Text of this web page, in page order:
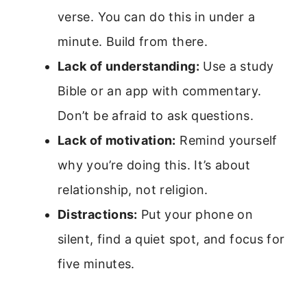
verse. You can do this in under a
minute. Build from there.
Lack of understanding: Use a study
Bible or an app with commentary.
Don’t be afraid to ask questions.
Lack of motivation: Remind yourself
why you’re doing this. It’s about
relationship, not religion.
Distractions: Put your phone on
silent, find a quiet spot, and focus for
five minutes.